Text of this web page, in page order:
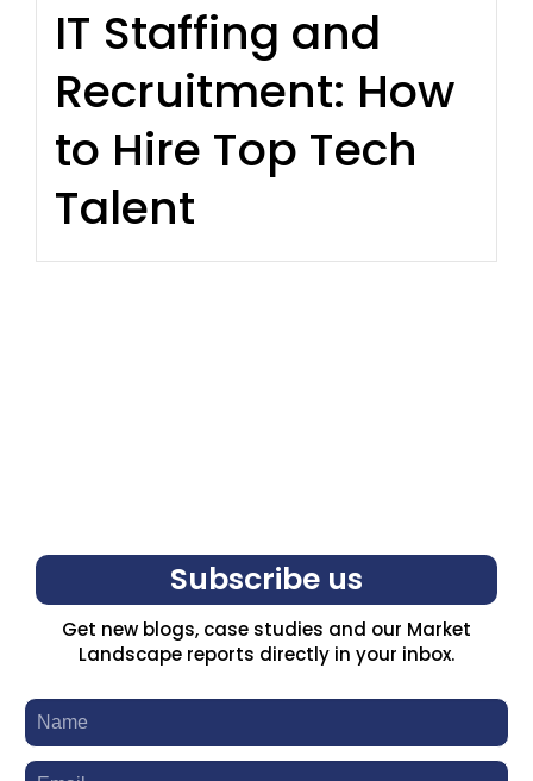
IT Staffing and
Recruitment: How
to Hire Top Tech
Talent
Subscribe us
Get new blogs, case studies and our Market
Landscape reports directly in your inbox.